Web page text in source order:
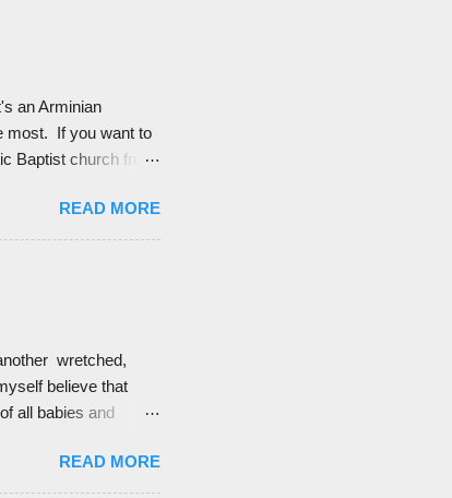
I am not so crazy
an Arminian
most. If you want to
Baptist church from
the doctrine of
me a little
Who am I to
READ MORE
wretched,
believe that
all babies and
are (I hope) blessings
quotes of Calvinists'
READ MORE